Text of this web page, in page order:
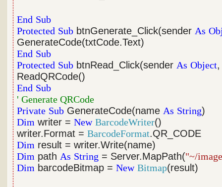
End Sub
Protected Sub btnGenerate_Click(sender As
GenerateCode(txtCode.Text)
End Sub
Protected Sub btnRead_Click(sender As Object
ReadQRCode()
End Sub
' Generate QRCode
Private Sub GenerateCode(name As String)
Dim writer =New BarcodeWriter()
writer.Format =BarcodeFormat.QR_CODE
Dim result = writer.Write(name)
Dim path As String = Server.MapPath("~/
Dim barcodeBitmap =New Bitmap(result)